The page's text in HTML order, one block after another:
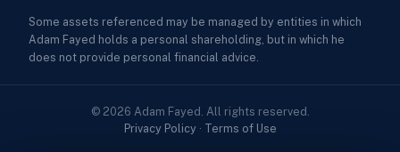
Some assets referenced may be managed by entities in which
Adam Fayed holds a personal shareholding, but in which he
does not provide personal financial advice.
© 2026 Adam Fayed. All rights reserved.
Privacy Policy · Terms of Use